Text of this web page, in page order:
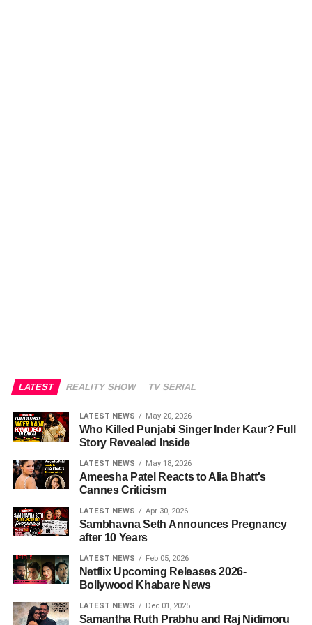
LATEST REALITY SHOW TV SERIAL
LATEST NEWS May 20, 2026
Who Killed Punjabi Singer Inder Kaur? Full
Story Revealed Inside
LATEST NEWS May 18, 2026
Ameesha Patel Reacts to Alia Bhatt's
Cannes Criticism
LATEST NEWS Apr 30, 2026
Sambhavna Seth Announces Pregnancy
after 10 Years
LATEST NEWS Feb 05, 2026
Netflix Upcoming Releases 2026-
Bollywood Khabare News
LATEST NEWS Dec 01, 2025
Samantha Ruth Prabhu and Raj Nidimoru